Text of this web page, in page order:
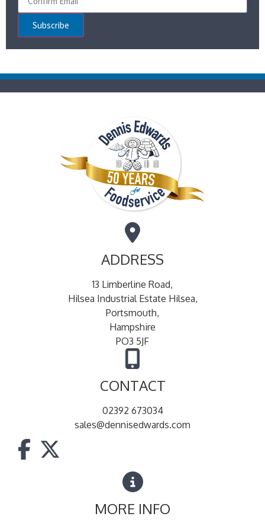
Subscribe
ADDRESS
13 Limberline Road,
Hilsea Industrial Estate Hilsea,
Portsmouth,
Hampshire
PO3 5JF
CONTACT
02392 673034
sales@dennisedwards.com
MORE INFO